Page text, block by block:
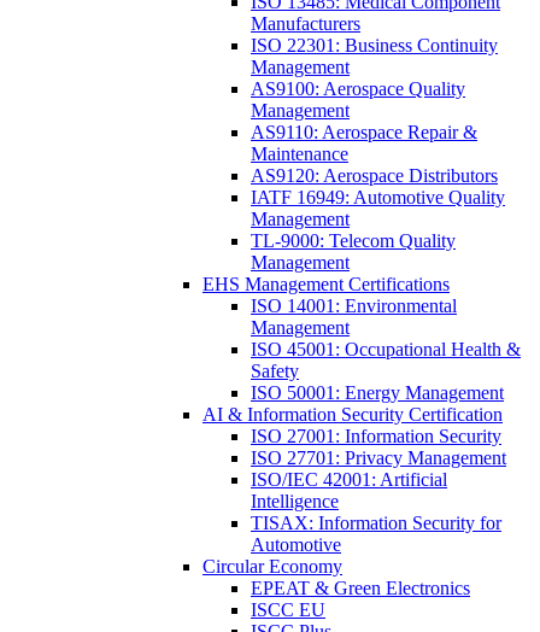
Manufacturers
ISO 22301: Business Continuity
Management
AS9100: Aerospace Quality
Management
AS9110: Aerospace Repair &
Maintenance
AS9120: Aerospace Distributors
IATF 16949: Automotive Quality
Management
TL-9000: Telecom Quality
Management
EHS Management Certifications
ISO 14001: Environmental
Management
ISO 45001: Occupational Health &
Safety
ISO 50001: Energy Management
AI & Information Security Certification
ISO 27001: Information Security
ISO 27701: Privacy Management
ISO/IEC 42001: Artificial
Intelligence
TISAX: Information Security for
Automotive
Circular Economy
EPEAT & Green Electronics
ISCC EU